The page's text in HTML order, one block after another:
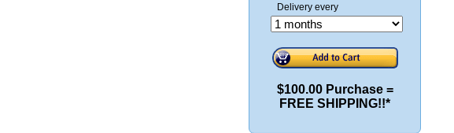
Delivery every
$100.00 Purchase =
FREE SHIPPING!!*